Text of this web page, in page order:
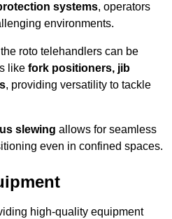
systems, operators
environments.
roto telehandlers can be
like fork positioners, jib
, providing versatility to tackle
slewing allows for seamless
even in confined spaces.
high-quality equipment